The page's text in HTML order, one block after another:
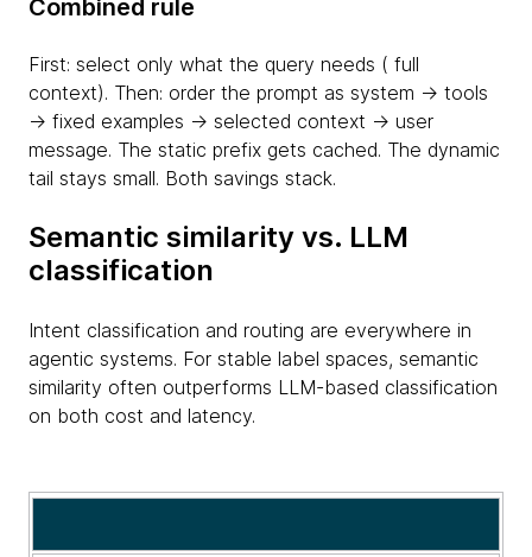
Combined rule
First: select only what the query needs ( full
context). Then: order the prompt as system → tools
→ fixed examples → selected context → user
message. The static prefix gets cached. The dynamic
tail stays small. Both savings stack.
Semantic similarity vs. LLM
classification
Intent classification and routing are everywhere in
agentic systems. For stable label spaces, semantic
similarity often outperforms LLM-based classification
on both cost and latency.